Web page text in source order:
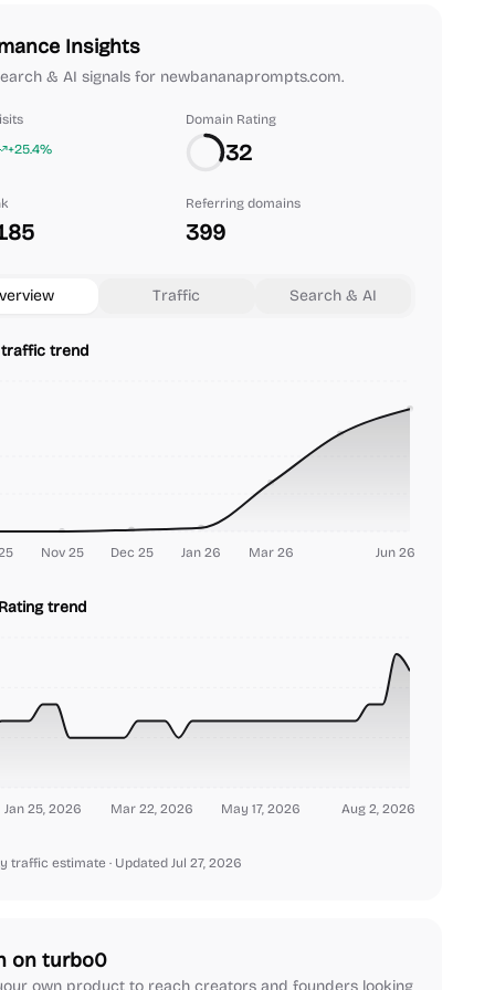
Insights
& AI signals for newbananaprompts.com.
+25.4%
Domain Rating
32
Referring domains
399
Traffic Search & AI
trend
Nov 25 Dec 25 Jan 26 Mar 26 Jun 26
trend
Jan 25, 2026 Mar 22, 2026 May 17, 2026 Aug 2, 2026
traffic estimate · Updated Jul 27, 2026
on turbo0
own product to reach creators and founders looking